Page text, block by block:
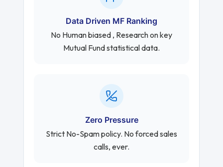
Data Driven MF Ranking
No Human biased , Research on key
Mutual Fund statistical data.
Zero Pressure
Strict No-Spam policy. No forced sales
calls, ever.